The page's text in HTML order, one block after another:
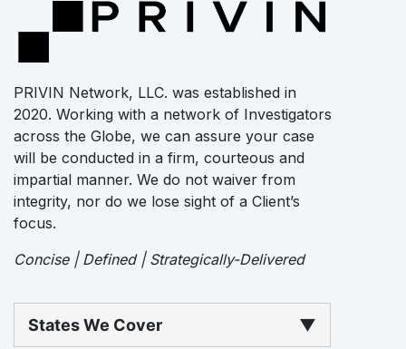
PRIVIN Network, LLC. was established in
2020. Working with a network of Investigators
across the Globe, we can assure your case
will be conducted in a firm, courteous and
impartial manner. We do not waiver from
integrity, nor do we lose sight of a Client’s
focus.
Concise | Defined | Strategically-Delivered
States We Cover ▼